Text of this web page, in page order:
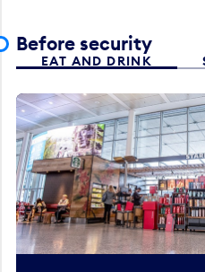
Before security
EAT AND DRINK